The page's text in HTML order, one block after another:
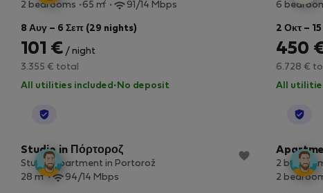
2 bedrooms
65 m2 91/14 Mbps
8 Αυγ – 6 Σεπ (29 nights)
101 € / night
3.355 € total
All utilities included · No deposit
6
2 Οκτ –
450
6.728 €
All
Studio in Πόρτοροζ
Studio apartment in Portorož
28 m
2 94/14 Mbps
2
2